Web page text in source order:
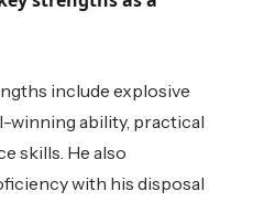
include explosive
winning ability, practical
skills. He also
with his disposal